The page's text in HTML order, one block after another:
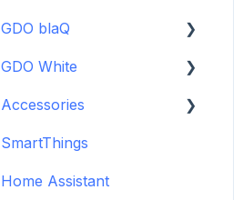
GDO blaQ
Getting Started with the
GDO White
Garage Door Opener
Setup Guide
Detailed Wiring Guide
Accessories
Backup Batteries
Sensors
SmartThings
Home Assistant